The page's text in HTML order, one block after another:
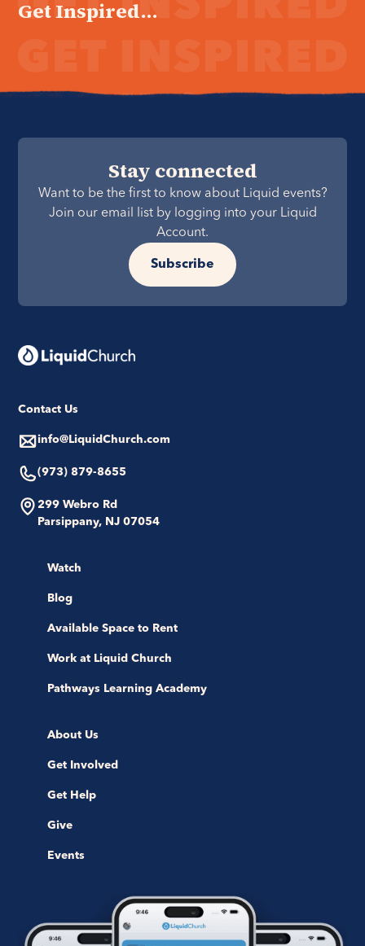
Get Inspired...
Stay connected
Want to be the first to know about Liquid events?
Join our email list by logging into your Liquid
Account.
Subscribe
Contact Us
info@LiquidChurch.com
(973) 879-8655
299 Webro Rd
Parsippany, NJ 07054
Watch
Blog
Available Space to Rent
Work at Liquid Church
Pathways Learning Academy
About Us
Get Involved
Get Help
Give
Events